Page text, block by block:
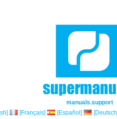
manuals.support
[Français] [Español]